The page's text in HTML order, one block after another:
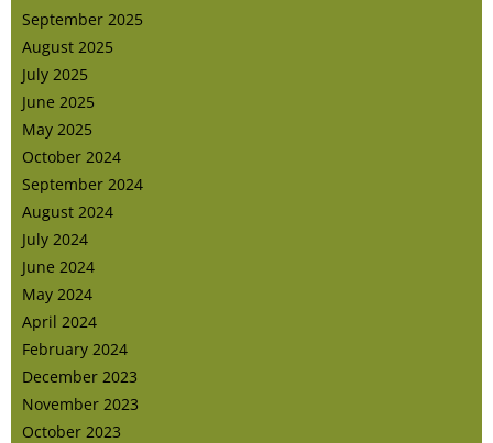
September 2025
August 2025
July 2025
June 2025
May 2025
October 2024
September 2024
August 2024
July 2024
June 2024
May 2024
April 2024
February 2024
December 2023
November 2023
October 2023